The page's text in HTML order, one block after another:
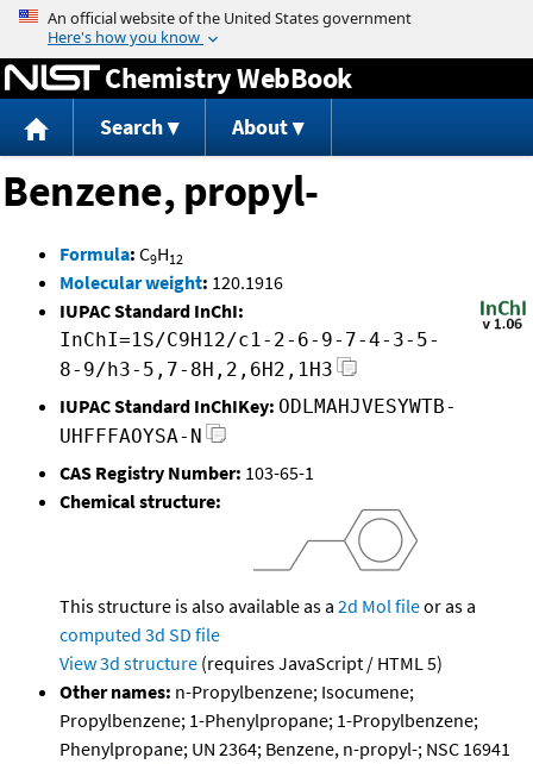
Jump to content
Chemistry WebBook
Search About
Benzene, propyl-
Formula: C9H12
Molecular weight: 120.1916
IUPAC Standard InChI:
InChI=1S/C9H12/c1-2-6-9-7-4-3-5-
8-9/h3-5,7-8H,2,6H2,1H3
IUPAC Standard InChIKey: ODLMAHJVESYWTB-
UHFFFAOYSA-N
CAS Registry Number: 103-65-1
Chemical structure:
This structure is also available as a 2d Mol fileor as a
computed 3d SD file
View 3d structure (requires JavaScript / HTML 5)
Other names: n-Propylbenzene; Isocumene;
Propylbenzene; 1-Phenylpropane; 1-Propylbenzene;
Phenylpropane; UN 2364; Benzene, n-propyl-; NSC 16941